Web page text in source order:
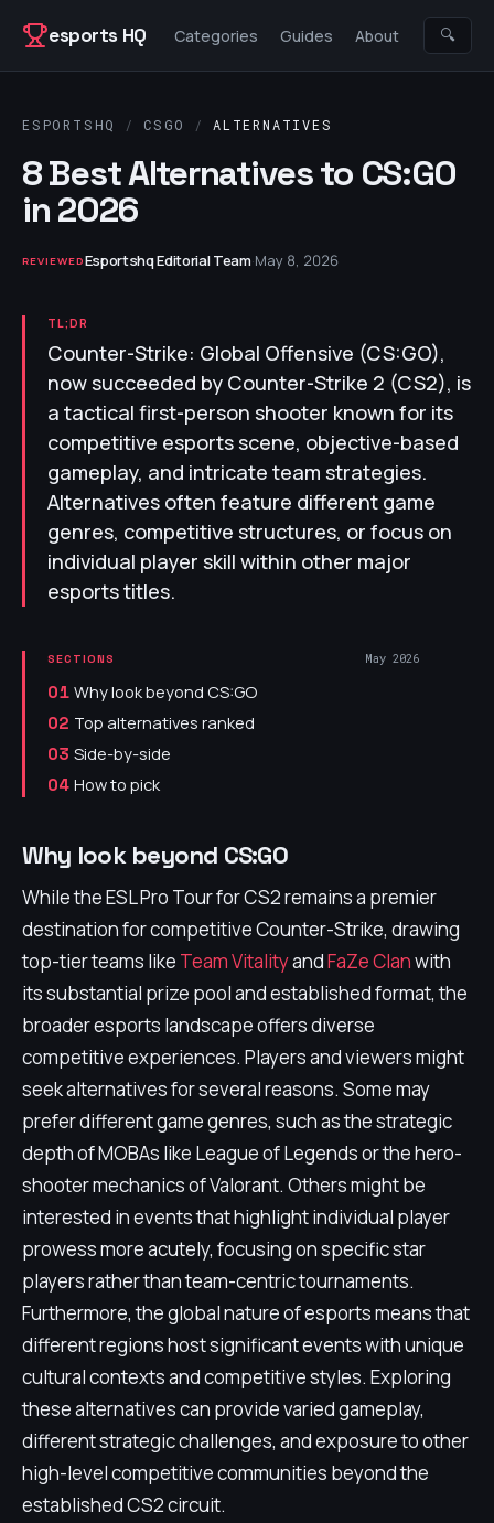
esports HQ
Categories Guides About 🔍
ESPORTSHQ / CSGO / ALTERNATIVES
8 Best Alternatives to CS:GO
in 2026
REVIEWEDEsportshq Editorial Team·May 8, 2026
TL;DR
Counter-Strike: Global Offensive (CS:GO),
now succeeded by Counter-Strike 2 (CS2), is
a tactical first-person shooter known for its
competitive esports scene, objective-based
gameplay, and intricate team strategies.
Alternatives often feature different game
genres, competitive structures, or focus on
individual player skill within other major
esports titles.
SECTIONS May 2026
01 Why look beyond CS:GO
02 Top alternatives ranked
03 Side-by-side
04 How to pick
Why look beyond CS:GO
While the ESL Pro Tour for CS2 remains a premier
destination for competitive Counter-Strike, drawing
top-tier teams like Team VitalityandFaZe Clanwith
its substantial prize pool and established format, the
broader esports landscape offers diverse
competitive experiences. Players and viewers might
seek alternatives for several reasons. Some may
prefer different game genres, such as the strategic
depth of MOBAs like League of Legends or the hero-
shooter mechanics of Valorant. Others might be
interested in events that highlight individual player
prowess more acutely, focusing on specific star
players rather than team-centric tournaments.
Furthermore, the global nature of esports means that
different regions host significant events with unique
cultural contexts and competitive styles. Exploring
these alternatives can provide varied gameplay,
different strategic challenges, and exposure to other
high-level competitive communities beyond the
established CS2 circuit.